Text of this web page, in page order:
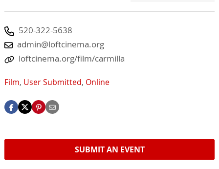
520-322-5638
admin@loftcinema.org
loftcinema.org/film/carmilla
Film, User Submitted, Online
SUBMIT AN EVENT